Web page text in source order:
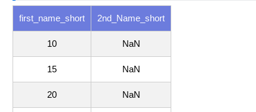
first_name_short 2nd_Name_short
10 NaN
15 NaN
20 NaN